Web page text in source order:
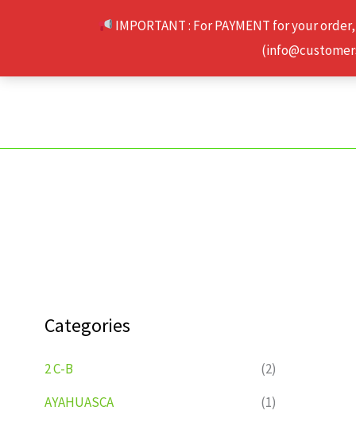
IMPORTANT : For PAYMENT for your
Categories
2 C-B
(2)
AYAHUASCA
(1)